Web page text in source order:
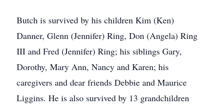
Butch is survived by his children Kim (Ken)
Danner, Glenn (Jennifer) Ring, Don (Angela) Ring
III and Fred (Jennifer) Ring; his siblings Gary,
Dorothy, Mary Ann, Nancy and Karen; his
caregivers and dear friends Debbie and Maurice
Liggins. He is also survived by 13 grandchildren